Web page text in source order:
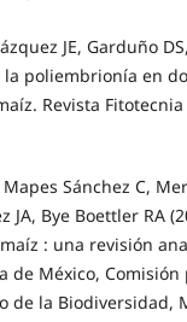
JE, Garduño
la poliembrionía en
Revista
Mapes Sánchez C,
JA, Bye Boettler RA
: una revisión
de México, Comisión
de la Biodiversidad,